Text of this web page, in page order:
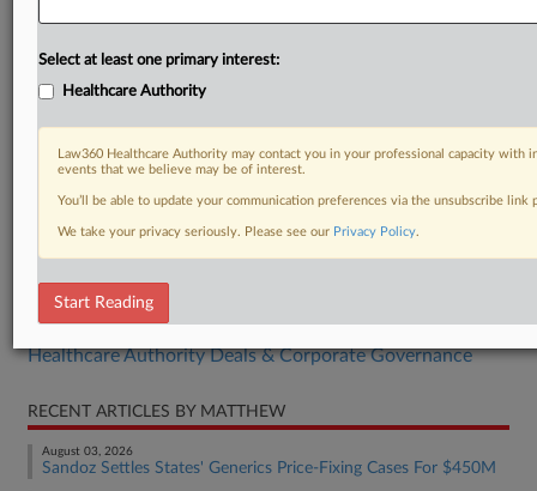
RELATED SECTIONS
Healthcare Authority Deals & Corporate Governance
RECENT ARTICLES BY MATTHEW
August 03, 2026
Sandoz Settles States' Generics Price-Fixing Cases For $450M
Select at least one primary interest:
Healthcare Authority
Law360 Healthcare Authority may contact you in your professional capacity with
events that we believe may be of interest.
You’ll be able to update your communication preferences via the unsubscribe
We take your privacy seriously. Please see our Privacy Policy.
Start Reading